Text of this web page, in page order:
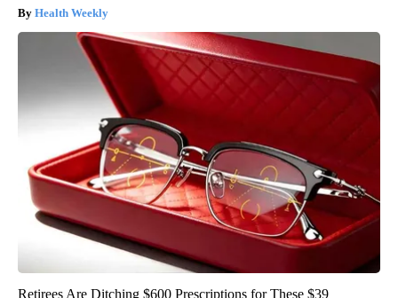
Health Weekly
Retirees Are Ditching $600 Prescriptions for These $39